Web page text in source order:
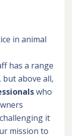
in animal
has a range
above all,
who
it
mission to